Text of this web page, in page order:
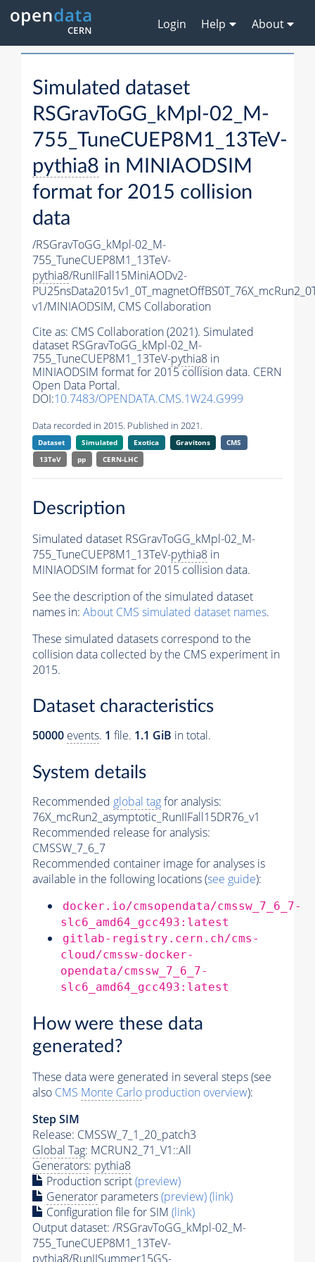
Login Help About
Simulated dataset
RSGravToGG_kMpl-02_M-
755_TuneCUEP8M1_13TeV-
pythia8 in MINIAODSIM
format for 2015 collision
data
/RSGravToGG_kMpl-02_M-
755_TuneCUEP8M1_13TeV-
pythia8/RunIIFall15MiniAODv2-
v1/MINIAODSIM, CMS Collaboration
Cite as: CMS Collaboration (2021). Simulated
dataset RSGravToGG_kMpl-02_M-
755_TuneCUEP8M1_13TeV-pythia8 in
MINIAODSIM format for 2015 collision data. CERN
Open Data Portal.
DOI:10.7483/OPENDATA.CMS.1W24.G999
Data recorded in 2015. Published in 2021.
Dataset Simulated Exotica Gravitons
CMS
13TeV
pp CERN-LHC
Description
Simulated dataset RSGravToGG_kMpl-02_M-
755_TuneCUEP8M1_13TeV-pythia8 in
MINIAODSIM format for 2015 collision data.
See the description of the simulated dataset
names in: About CMS simulated dataset names.
These simulated datasets correspond to the
collision data collected by the CMS experiment in
2015.
Dataset characteristics
50000 events. 1 file. 1.1 GiB in total.
System details
Recommended global tagfor analysis:
76X_mcRun2_asymptotic_RunIIFall15DR76_v1
Recommended release for analysis:
CMSSW_7_6_7
Recommended container image for analyses is
available in the following locations (see guide):
docker.io/cmsopendata/cmssw_7_6_7-
slc6_amd64_gcc493:latest
gitlab-registry.cern.ch/cms-
cloud/cmssw-docker-
opendata/cmssw_7_6_7-
slc6_amd64_gcc493:latest
How were these data
generated?
These data were generated in several steps (see
also CMS Monte Carlo production overview):
Step SIM
Release: CMSSW_7_1_20_patch3
Global Tag: MCRUN2_71_V1::All
Generators: pythia8
Production script(preview)
Generator parameters(preview)(link)
Configuration file for SIM (link)
Output dataset: /RSGravToGG_kMpl-02_M-
755_TuneCUEP8M1_13TeV-
pythia8/RunIISummer15GS-